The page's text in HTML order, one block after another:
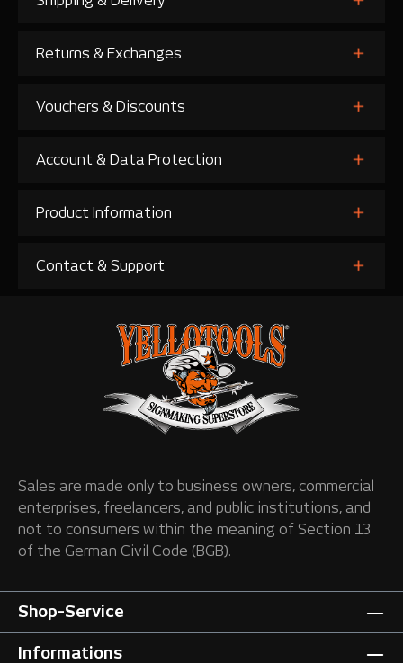
Returns & Exchanges
Vouchers & Discounts
Account & Data Protection
Product Information
Contact & Support
Sales are made only to business owners, commercial
enterprises, freelancers, and public institutions, and
not to consumers within the meaning of Section 13
of the German Civil Code (BGB).
Shop-Service
Informations